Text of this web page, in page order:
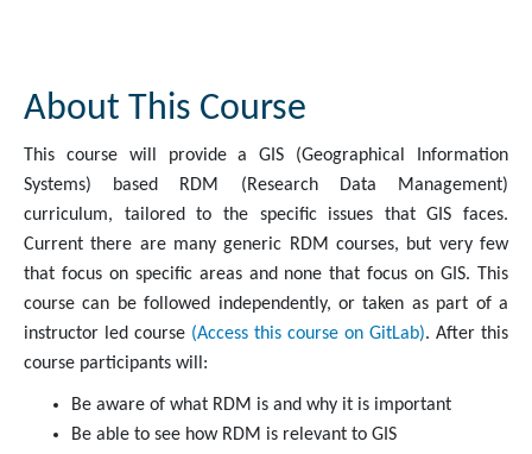
About This Course
This course will provide a GIS (Geographical Information
Systems) based RDM (Research Data Management)
curriculum, tailored to the specific issues that GIS faces.
Current there are many generic RDM courses, but very few
that focus on specific areas and none that focus on GIS. This
course can be followed independently, or taken as part of a
instructor led course (Access this course on GitLab). After this
course participants will:
Be aware of what RDM is and why it is important
Be able to see how RDM is relevant to GIS